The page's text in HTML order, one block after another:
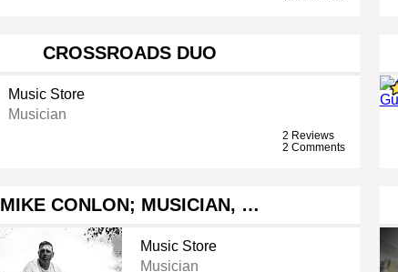
CROSSROADS DUO
Music Store
Musician
2 Reviews
2 Comments
MIKE CONLON; MUSICIAN, …
Music Store
Musician